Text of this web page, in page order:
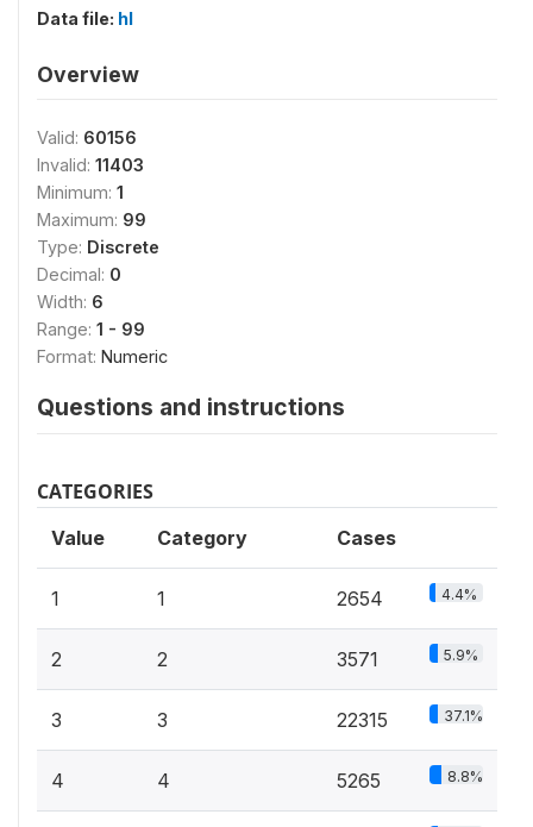
Data file: hl
Overview
Valid: 60156
Invalid: 11403
Minimum: 1
Maximum: 99
Type: Discrete
Decimal: 0
Width: 6
Range: 1 - 99
Format: Numeric
Questions and instructions
CATEGORIES
Value Category Cases
1 1 2654 4.4%
2 2 3571 5.9%
3 3 22315 37.1%
4 4 5265 8.8%